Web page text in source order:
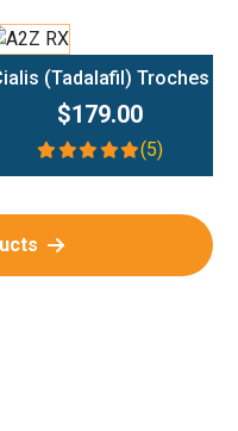
(Tadalafil) Troches
$179.00
(5)